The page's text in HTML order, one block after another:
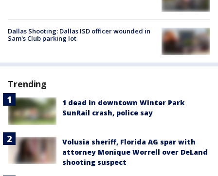
Dallas Shooting: Dallas ISD officer wounded in
Sam's Club parking lot
Trending
1 dead in downtown Winter Park
SunRail crash, police say
Volusia sheriff, Florida AG spar with
attorney Monique Worrell over DeLand
shooting suspect